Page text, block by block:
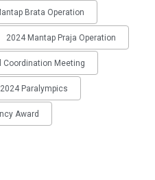
Brata Operation
2024 Mantap Praja Operation
Coordination Meeting
2024 Paralympics
Award